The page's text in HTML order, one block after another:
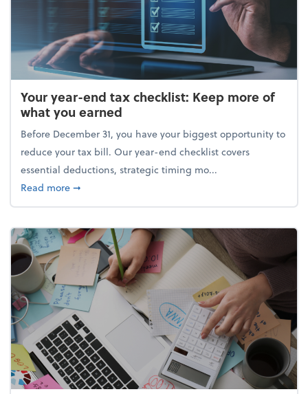
Your year-end tax checklist: Keep more of
what you earned
Before December 31, you have your biggest opportunity to
reduce your tax bill. Our year-end checklist covers
essential deductions, strategic timing mo...
Read moreabout Your year-end tax checklist: Keep more of
➞